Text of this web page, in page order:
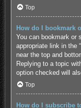
Top
How do I bookmark
You can bookmark or
appropriate link in the
near the top and
Replying to a topic
option checked will
Top
How do I subscribe